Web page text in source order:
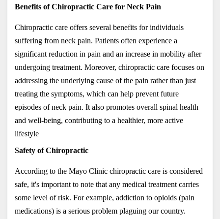
Benefits of Chiropractic Care for Neck Pain
Chiropractic care offers several benefits for individuals
suffering from neck pain. Patients often experience a
significant reduction in pain and an increase in mobility after
undergoing treatment. Moreover, chiropractic care focuses on
addressing the underlying cause of the pain rather than just
treating the symptoms, which can help prevent future
episodes of neck pain. It also promotes overall spinal health
and well-being, contributing to a healthier, more active
lifestyle
Safety of Chiropractic
According to the Mayo Clinic chiropractic care is considered
safe, it's important to note that any medical treatment carries
some level of risk. For example, addiction to opioids (pain
medications) is a serious problem plaguing our country.